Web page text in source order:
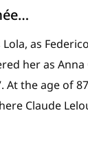
Lola, as
her as Anna
At the age of
Claude